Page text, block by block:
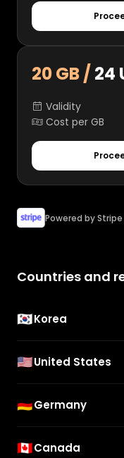
20 GB / 24
Validity
Cost per GB
Powered by Stripe
Countries and
🇰🇷Korea
🇺🇸United States
🇩🇪Germany
🇨🇦Canada